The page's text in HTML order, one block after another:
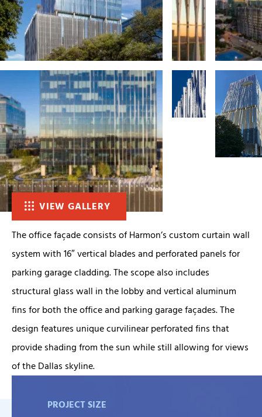
VIEW GALLERY
The office façade consists of Harmon’s custom curtain wall
system with 16″ vertical blades and perforated panels for
parking garage cladding. The scope also includes
structural glass wall in the lobby and vertical aluminum
fins for both the office and parking garage façades. The
design features unique curvilinear perforated fins that
provide shading from the sun while still allowing for views
of the Dallas skyline.
PROJECT SIZE